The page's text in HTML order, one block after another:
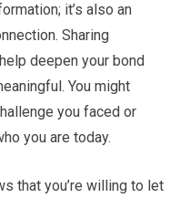
it’s also an
Sharing
deepen your bond
You might
you faced or
you are today.
that you’re willing to let